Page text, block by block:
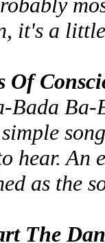
it's a
Of
Bada
hear.
as the
The